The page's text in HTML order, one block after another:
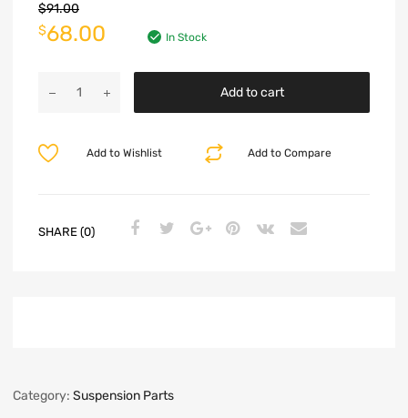
$91.00
$68.00 In Stock
Add to cart
Add to Compare
Add to Wishlist
SHARE (0)
Category: Suspension Parts